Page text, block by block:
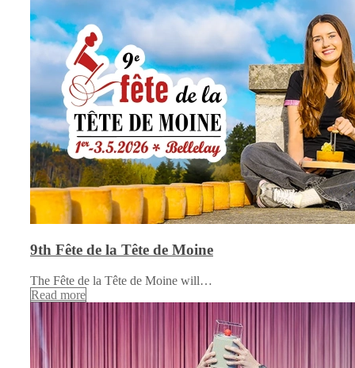
9th Fête de la Tête de Moine
The Fête de la Tête de Moine will…
Read more